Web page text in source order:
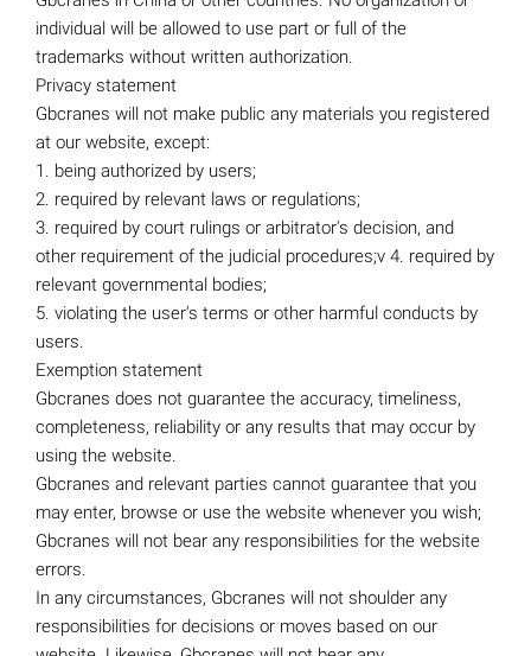
individual will be allowed to use part or full of the
trademarks without written authorization.
Privacy statement
Gbcranes will not make public any materials you registered
at our website, except:
1. being authorized by users;
2. required by relevant laws or regulations;
3. required by court rulings or arbitrator's decision, and
other requirement of the judicial procedures;v 4. required by
relevant governmental bodies;
5. violating the user's terms or other harmful conducts by
users.
Exemption statement
Gbcranes does not guarantee the accuracy, timeliness,
completeness, reliability or any results that may occur by
using the website.
Gbcranes and relevant parties cannot guarantee that you
may enter, browse or use the website whenever you wish;
Gbcranes will not bear any responsibilities for the website
errors.
In any circumstances, Gbcranes will not shoulder any
responsibilities for decisions or moves based on our